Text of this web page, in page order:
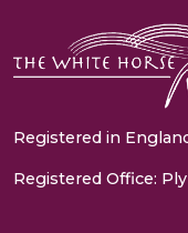
Registered in
Registered Office: